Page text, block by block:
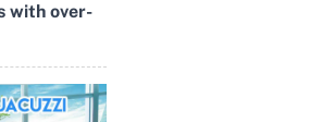
with over-